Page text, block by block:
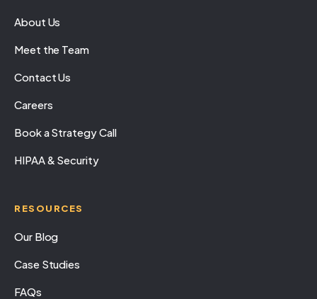
About Us
Meet the Team
Contact Us
Careers
Book a Strategy Call
HIPAA & Security
RESOURCES
Our Blog
Case Studies
FAQs